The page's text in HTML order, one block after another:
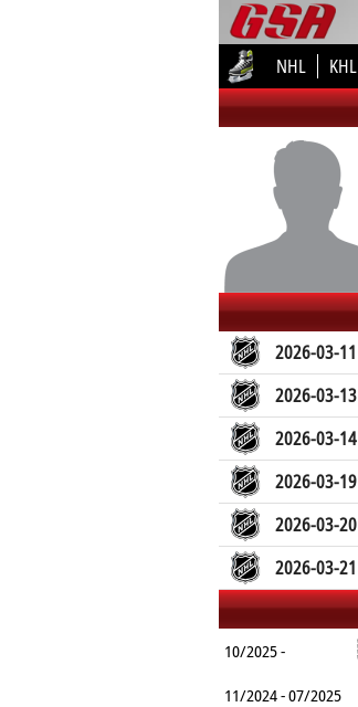
NHL KHL
2026-03-11
2026-03-13
2026-03-14
2026-03-19
2026-03-20
2026-03-21
10/2025 -
11/2024 - 07/2025